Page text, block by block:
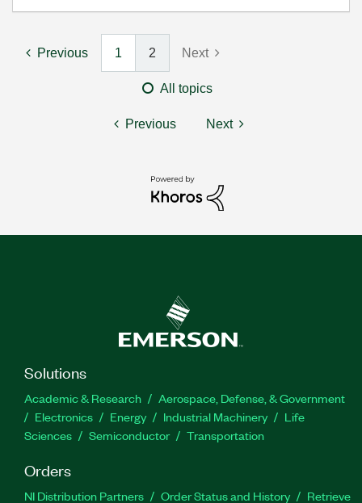
Previous 1 2 Next
All topics
Previous Next
Solutions
Academic & Research
Aerospace, Defense, & Government
Electronics
Energy Industrial Machinery
Life
Sciences
Semiconductor Transportation
Orders
NI Distribution Partners Order Status and History
Retrieve